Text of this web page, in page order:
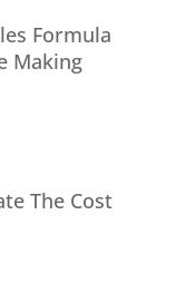
Formula
Making
The Cost